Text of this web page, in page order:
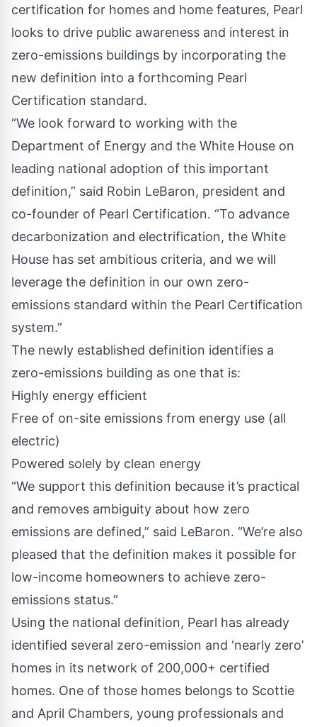
certification for homes and home features, Pearl
looks to drive public awareness and interest in
zero-emissions buildings by incorporating the
new definition into a forthcoming Pearl
Certification standard.
“We look forward to working with the
Department of Energy and the White House on
leading national adoption of this important
definition,” said Robin LeBaron, president and
co-founder of Pearl Certification. “To advance
decarbonization and electrification, the White
House has set ambitious criteria, and we will
leverage the definition in our own zero-
emissions standard within the Pearl Certification
system.”
The newly established definition identifies a
zero-emissions building as one that is:
Highly energy efficient
Free of on-site emissions from energy use (all
electric)
Powered solely by clean energy
“We support this definition because it’s practical
and removes ambiguity about how zero
emissions are defined,” said LeBaron. “We’re also
pleased that the definition makes it possible for
low-income homeowners to achieve zero-
emissions status.”
Using the national definition, Pearl has already
identified several zero-emission and ‘nearly zero’
homes in its network of 200,000+ certified
homes. One of those homes belongs to Scottie
and April Chambers, young professionals and